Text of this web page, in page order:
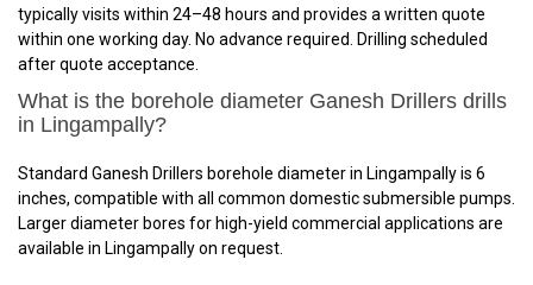
typically visits within 24–48 hours and provides a written quote
within one working day. No advance required. Drilling scheduled
after quote acceptance.
What is the borehole diameter Ganesh Drillers drills
in Lingampally?
Standard Ganesh Drillers borehole diameter in Lingampally is 6
inches, compatible with all common domestic submersible pumps.
Larger diameter bores for high-yield commercial applications are
available in Lingampally on request.